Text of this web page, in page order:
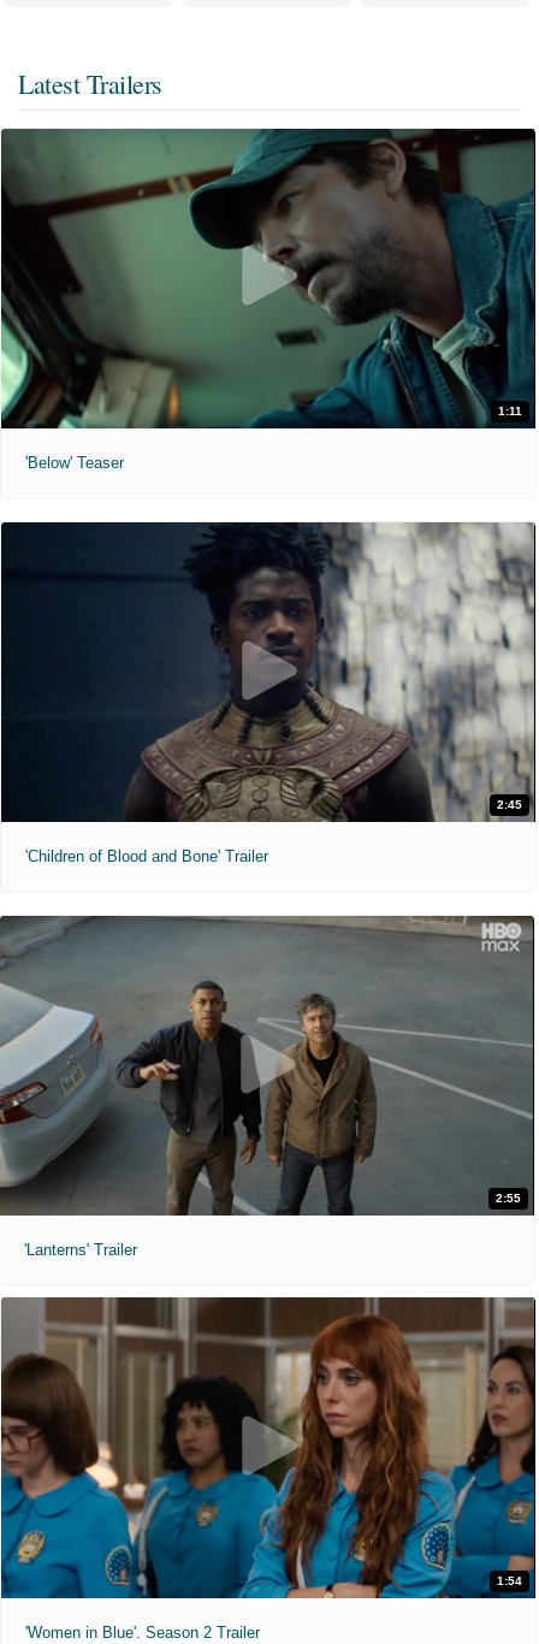
Latest Trailers
1:11
'Below' Teaser
2:45
'Children of Blood and Bone' Trailer
2:55
'Lanterns' Trailer
1:54
'Women in Blue'. Season 2 Trailer